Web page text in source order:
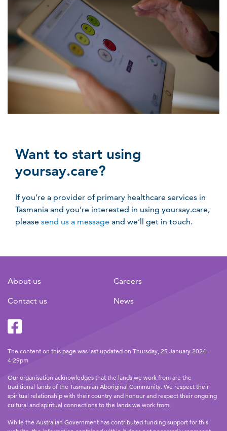
Want to start using
yoursay.care?
If you’re a provider of primary healthcare services in
Tasmania and you’re interested in using yoursay.care,
please send us a message and we’ll get in touch.
About us Careers
Contact us News
The content on this page was last updated on Thursday, 25 January 2024 -
4:29pm
Our organisation acknowledges that the lands we work from are the
traditional lands of the Tasmanian Aboriginal Community. We respect their
spiritual relationship with their country and honour and respect their ongoing
cultural and spiritual connections to the lands we work from.
While the Australian Government has contributed funding support for this